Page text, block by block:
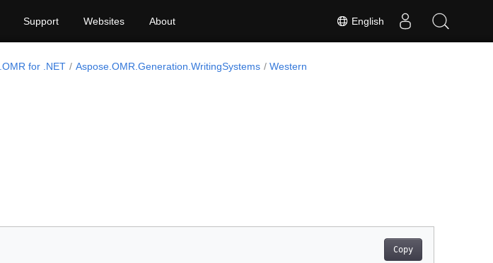
English
Support Websites About
for .NET Aspose.OMR.Generation.WritingSystems Western
Copy